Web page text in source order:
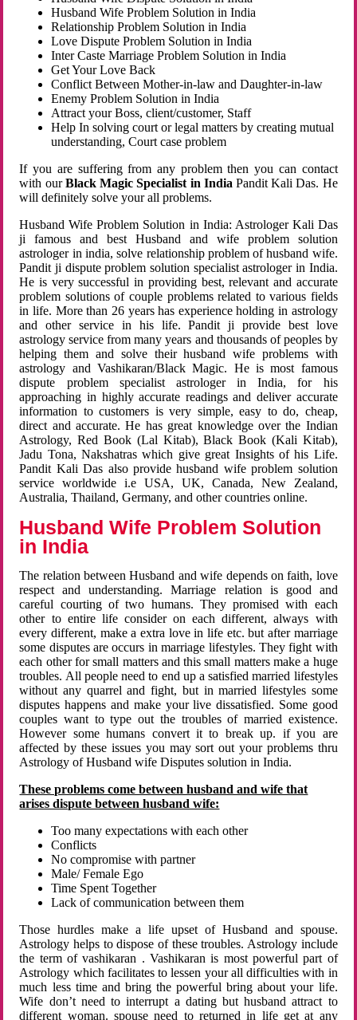
Husband Wife Problem Solution in India
Relationship Problem Solution in India
Love Dispute Problem Solution in India
Inter Caste Marriage Problem Solution in India
Get Your Love Back
Conflict Between Mother-in-law and Daughter-in-law
Enemy Problem Solution in India
Attract your Boss, client/customer, Staff
Help In solving court or legal matters by creating mutual
understanding, Court case problem
If you are suffering from any problem then you can contact
with ourBlack Magic Specialist in India Pandit Kali Das. He
will definitely solve your all problems.
Husband Wife Problem Solution in India: Astrologer Kali Das
ji famous and best Husband and wife problem solution
astrologer in india, solve relationship problem of husband wife.
Pandit ji dispute problem solution specialist astrologer in India.
He is very successful in providing best, relevant and accurate
problem solutions of couple problems related to various fields
in life. More than 26 years has experience holding in astrology
and other service in his life. Pandit ji provide best love
astrology service from many years and thousands of peoples by
helping them and solve their husband wife problems with
astrology and Vashikaran/Black Magic. He is most famous
dispute problem specialist astrologer in India, for his
approaching in highly accurate readings and deliver accurate
information to customers is very simple, easy to do, cheap,
direct and accurate. He has great knowledge over the Indian
Astrology, Red Book (Lal Kitab), Black Book (Kali Kitab),
Jadu Tona, Nakshatras which give great Insights of his Life.
Pandit Kali Das also provide husband wife problem solution
service worldwide i.e USA, UK, Canada, New Zealand,
Australia, Thailand, Germany, and other countries online.
Husband Wife Problem Solution
in India
The relation between Husband and wife depends on faith, love
respect and understanding. Marriage relation is good and
careful courting of two humans. They promised with each
other to entire life consider on each different, always with
every different, make a extra love in life etc. but after marriage
some disputes are occurs in marriage lifestyles. They fight with
each other for small matters and this small matters make a huge
troubles. All people need to end up a satisfied married lifestyles
without any quarrel and fight, but in married lifestyles some
disputes happens and make your live dissatisfied. Some good
couples want to type out the troubles of married existence.
However some humans convert it to break up. if you are
affected by these issues you may sort out your problems thru
Astrology of Husband wife Disputes solution in India.
These problems come between husband and wife that
arises dispute between husband wife:
Too many expectations with each other
Conflicts
No compromise with partner
Male/ Female Ego
Time Spent Together
Lack of communication between them
Those hurdles make a life upset of Husband and spouse.
Astrology helps to dispose of these troubles. Astrology include
the term of vashikaran . Vashikaran is most powerful part of
Astrology which facilitates to lessen your all difficulties with in
much less time and bring the powerful bring about your life.
Wife don’t need to interrupt a dating but husband attract to
different woman. spouse need to returned in life get at any